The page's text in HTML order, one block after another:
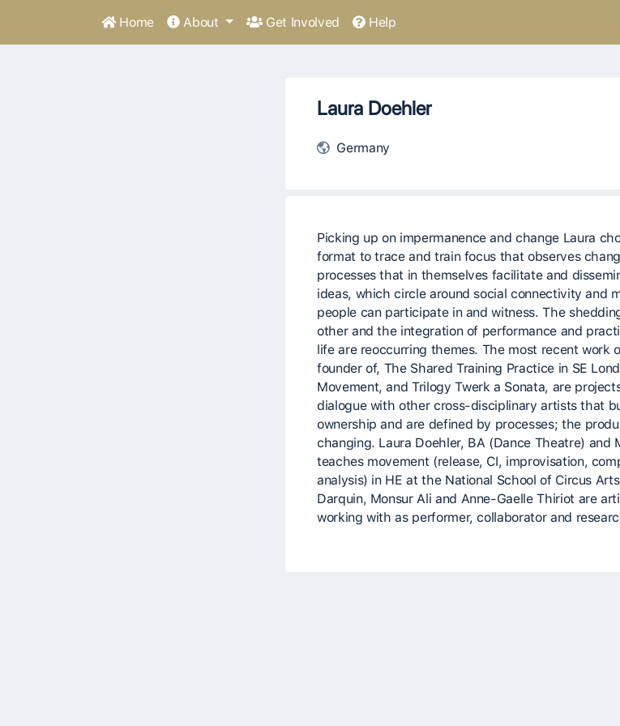
Home About Get Involved Help
Laura Doehler
Germany
Picking up on impermanence and change Laura
format to trace and train focus that observes
processes that in themselves facilitate and
ideas, which circle around social connectivity and
people can participate in and witness. The
other and the integration of performance and
life are reoccurring themes. The most recent work
founder of, The Shared Training Practice in SE
Movement, and Trilogy Twerk a Sonata, are
dialogue with other cross-disciplinary artists that
ownership and are defined by processes; the
changing. Laura Doehler, BA (Dance Theatre) and
teaches movement (release, CI, improvisation,
analysis) in HE at the National School of Circus
Darquin, Monsur Ali and Anne-Gaelle Thiriot are
working with as performer, collaborator and